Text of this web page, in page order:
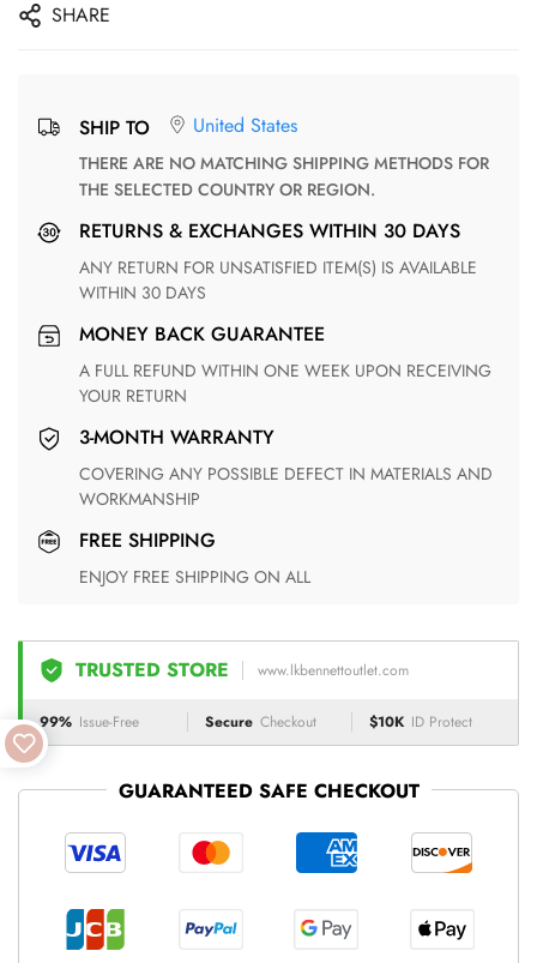
SHARE
SHIP TO United States
THERE ARE NO MATCHING SHIPPING METHODS FOR
THE SELECTED COUNTRY OR REGION.
RETURNS & EXCHANGES WITHIN 30 DAYS
ANY RETURN FOR UNSATISFIED ITEM(S) IS AVAILABLE
WITHIN 30 DAYS
MONEY BACK GUARANTEE
A FULL REFUND WITHIN ONE WEEK UPON RECEIVING
YOUR RETURN
3-MONTH WARRANTY
COVERING ANY POSSIBLE DEFECT IN MATERIALS AND
WORKMANSHIP
FREE SHIPPING
ENJOY FREE SHIPPING ON ALL
TRUSTED STORE www.lkbennettoutlet.com
99% Issue-Free Secure Checkout $10K ID Protect
GUARANTEED SAFE CHECKOUT